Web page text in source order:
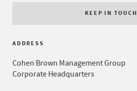
KEEP IN TOUCH
ADDRESS
Cohen Brown Management Group
Corporate Headquarters